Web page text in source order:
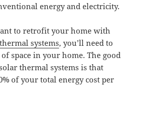
energy and electricity.
to retrofit your home with
systems, you’ll need to
space in your home. The good
thermal systems is that
of your total energy cost per